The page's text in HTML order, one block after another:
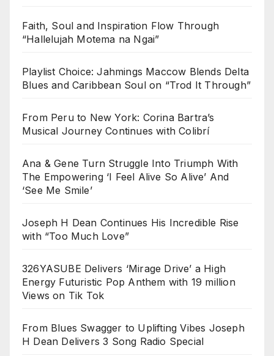
Faith, Soul and Inspiration Flow Through
“Hallelujah Motema na Ngai”
Playlist Choice: Jahmings Maccow Blends Delta
Blues and Caribbean Soul on “Trod It Through”
From Peru to New York: Corina Bartra’s
Musical Journey Continues with Colibrí
Ana & Gene Turn Struggle Into Triumph With
The Empowering ‘I Feel Alive So Alive’ And
‘See Me Smile’
Joseph H Dean Continues His Incredible Rise
with “Too Much Love”
326YASUBE Delivers ‘Mirage Drive’ a High
Energy Futuristic Pop Anthem with 19 million
Views on Tik Tok
From Blues Swagger to Uplifting Vibes Joseph
H Dean Delivers 3 Song Radio Special